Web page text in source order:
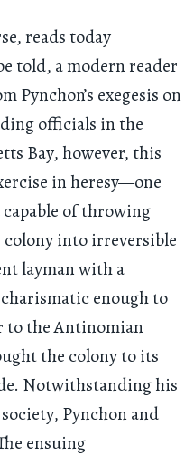
reads today
told, a modern reader
Pynchon’s exegesis on
officials in the
Bay, however, this
in heresy—one
of throwing
into irreversible
layman with a
enough to
to the Antinomian
the colony to its
Notwithstanding his
Pynchon and
ensuing